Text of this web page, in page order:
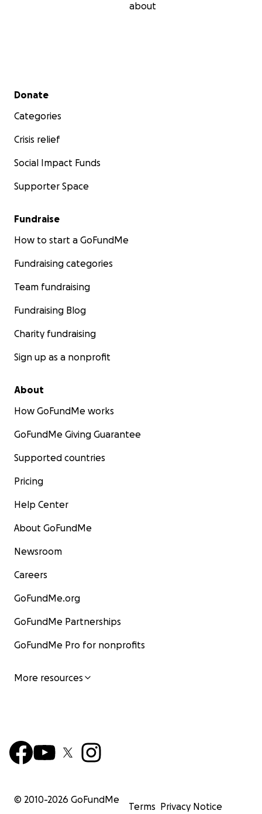
about
Secondary menu
Donate
Categories
Crisis relief
Social Impact Funds
Supporter Space
Fundraise
How to start a GoFundMe
Fundraising categories
Team fundraising
Fundraising Blog
Charity fundraising
Sign up as a nonprofit
About
How GoFundMe works
GoFundMe Giving Guarantee
Supported countries
Pricing
Help Center
About GoFundMe
Newsroom
Careers
GoFundMe.org
GoFundMe Partnerships
GoFundMe Pro for nonprofits
More resources
© 2010-2026 GoFundMe
Terms Privacy Notice